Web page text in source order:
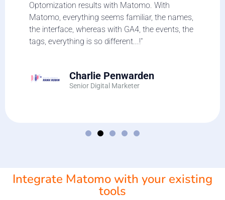
Optomization results with Matomo. With
Matomo, everything seems familiar, the names,
the interface, whereas with GA4, the events, the
tags, everything is so different...!"
Charlie Penwarden
Senior Digital Marketer
Integrate Matomo with your existing
tools